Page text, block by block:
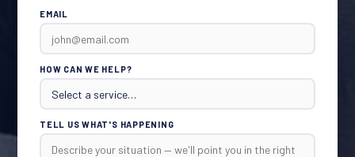
EMAIL
HOW CAN WE HELP?
TELL US WHAT'S HAPPENING